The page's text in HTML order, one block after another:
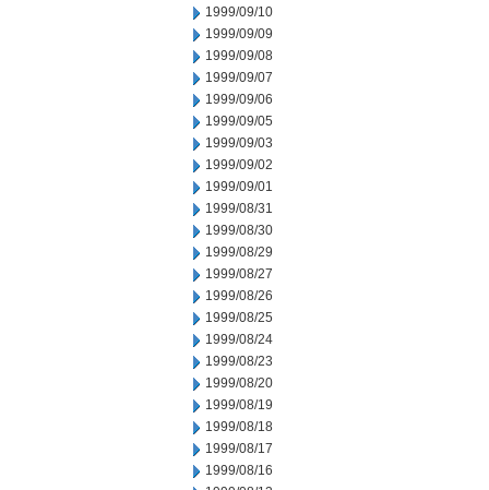
1999/09/10
1999/09/09
1999/09/08
1999/09/07
1999/09/06
1999/09/05
1999/09/03
1999/09/02
1999/09/01
1999/08/31
1999/08/30
1999/08/29
1999/08/27
1999/08/26
1999/08/25
1999/08/24
1999/08/23
1999/08/20
1999/08/19
1999/08/18
1999/08/17
1999/08/16